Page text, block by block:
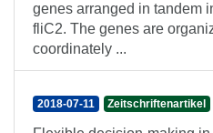
genes arranged in tandem
fliC2. The genes are
coordinately ...
2018-07-11 Zeitschriftenartikel